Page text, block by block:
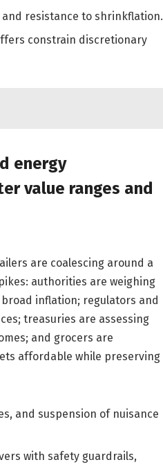
resistance to shrinkflation.
constrain discretionary
energy
value ranges and
are coalescing around a
authorities are weighing
inflation; regulators and
treasuries are assessing
and grocers are
affordable while preserving
and suspension of nuisance
with safety guardrails,